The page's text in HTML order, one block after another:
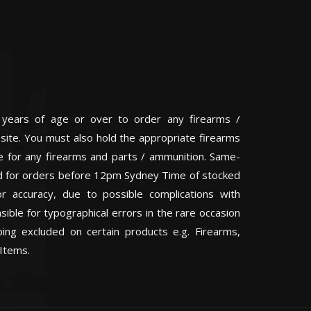
years of age or over to order any firearms /
You must also hold the appropriate firearms
any firearms and parts / ammunition. Same-
for orders before 12pm Sydney Time of stocked
accuracy, due to possible complications with
for typographical errors in the rare occasion
excluded on certain products e.g. Firearms,